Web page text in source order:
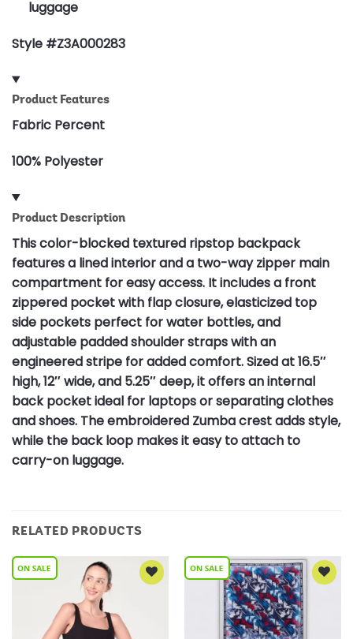
luggage
Style #Z3A000283
Product Features
Fabric Percent
100% Polyester
Product Description
This color-blocked textured ripstop backpack
features a lined interior and a two-way zipper main
compartment for easy access. It includes a front
zippered pocket with flap closure, elasticized top
side pockets perfect for water bottles, and
adjustable padded shoulder straps with an
engineered stripe for added comfort. Sized at 16.5″
high, 12″ wide, and 5.25″ deep, it offers an internal
back pocket ideal for laptops or separating clothes
and shoes. The embroidered Zumba crest adds style,
while the back loop makes it easy to attach to
carry-on luggage.
RELATED PRODUCTS
Add to
Wishlist